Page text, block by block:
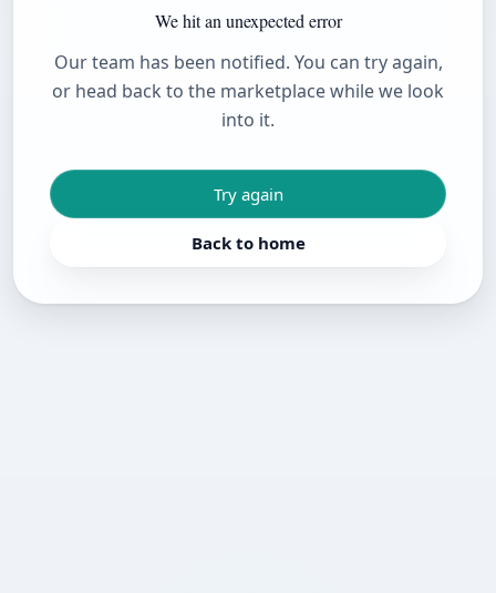
We hit an unexpected error
Our team has been notified. You can try again,
or head back to the marketplace while we look
into it.
Try again
Back to home